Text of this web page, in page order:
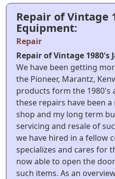
Repair of Vintage
Equipment:
Repair
Repair of Vintage 1980's
We have been getting
the Pioneer, Marantz,
products form the 1980's
these repairs have been
shop and my long term
servicing and resale of
we have hired in a fellow
specializes and cares for
now able to open the
such items. As an